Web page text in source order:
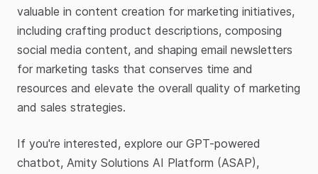
valuable in content creation for marketing initiatives,
including crafting product descriptions, composing
social media content, and shaping email newsletters
for marketing tasks that conserves time and
resources and elevate the overall quality of marketing
and sales strategies.
If you're interested, explore our GPT-powered
chatbot, Amity Solutions AI Platform (ASAP),